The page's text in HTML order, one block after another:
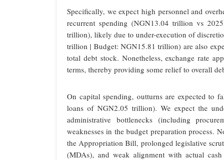
Specifically, we expect high personnel and
recurrent spending (NGN13.04 trillion vs
trillion), likely due to under-execution of
trillion | Budget: NGN15.81 trillion) are also
total debt stock. Nonetheless, exchange rate
terms, thereby providing some relief to overall
On capital spending, outturns are expected to
loans of NGN2.05 trillion). We expect the
administrative bottlenecks (including
weaknesses in the budget preparation process.
the Appropriation Bill, prolonged legislative
(MDAs), and weak alignment with actual